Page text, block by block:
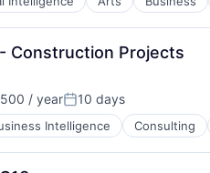
Construction Projects
/ yearPosted:
10 days
Intelligence Consulting